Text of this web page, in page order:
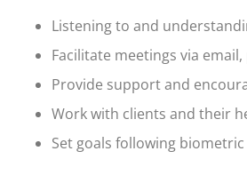
Listening to and
Facilitate meetings via
Provide support and
Work with clients and their
Set goals following